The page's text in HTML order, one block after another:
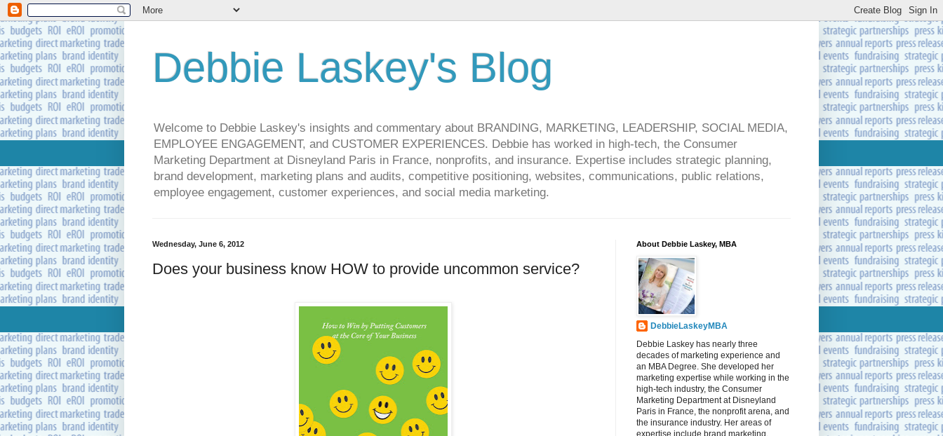
Debbie Laskey's Blog
Welcome to Debbie Laskey's insights and commentary about BRANDING, MARKETING, LEADERSHIP, SOCIAL MEDIA,
EMPLOYEE ENGAGEMENT, and CUSTOMER EXPERIENCES. Debbie has worked in high-tech, the Consumer
Marketing Department at Disneyland Paris in France, nonprofits, and insurance. Expertise includes strategic planning,
brand development, marketing plans and audits, competitive positioning, websites, communications, public relations,
employee engagement, customer experiences, and social media marketing.
Wednesday, June 6, 2012
Does your business know HOW to provide uncommon service?
About Debbie Laskey, MBA
DebbieLaskeyMBA
Debbie Laskey has nearly three
decades of marketing experience and
an MBA Degree. She developed her
marketing expertise while working in the
high-tech industry, the Consumer
Marketing Department at Disneyland
Paris in France, the nonprofit arena, and
the insurance industry. Her areas of